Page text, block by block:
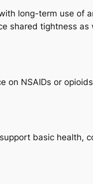
long-term use of
shared tightness as
on NSAIDs or
basic health,